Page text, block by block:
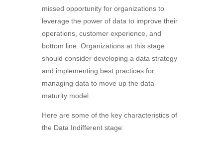
missed opportunity for organizations to
leverage the power of data to improve their
operations, customer experience, and
bottom line. Organizations at this stage
should consider developing a data strategy
and implementing best practices for
managing data to move up the data
maturity model.
Here are some of the key characteristics of
the Data Indifferent stage: